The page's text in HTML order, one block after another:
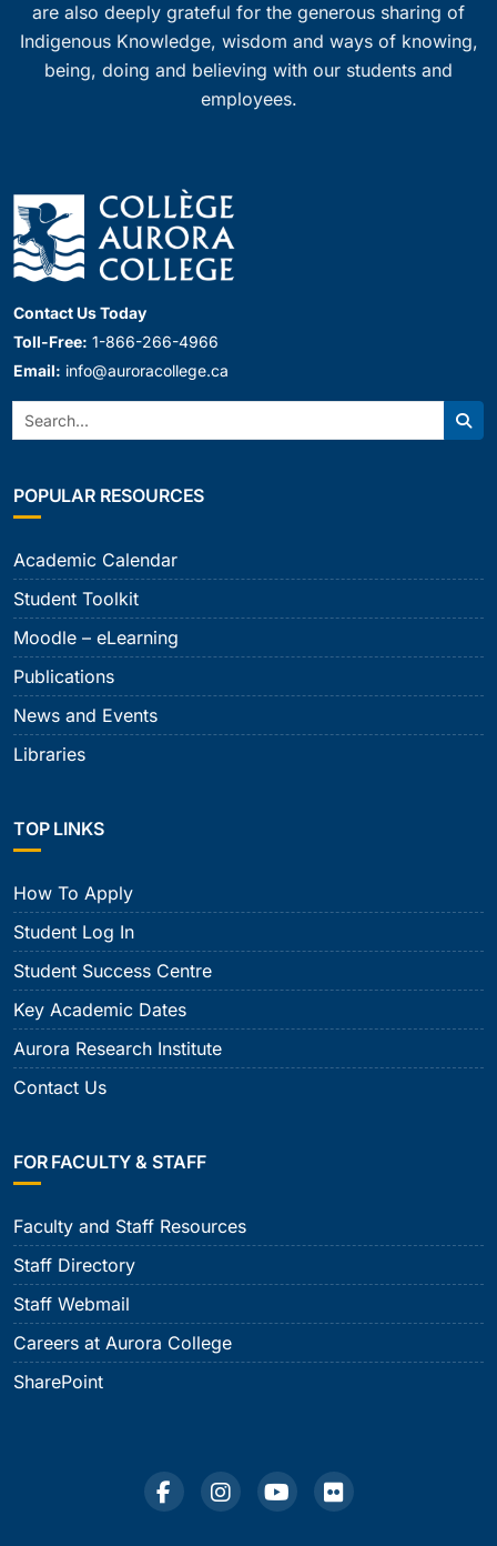
are also deeply grateful for the generous sharing of
Indigenous Knowledge, wisdom and ways of knowing,
being, doing and believing with our students and
employees.
Contact Us Today
Toll-Free: 1-866-266-4966
Email: info@auroracollege.ca
Search:
POPULAR RESOURCES
Academic Calendar
Student Toolkit
Moodle – eLearning
Publications
News and Events
Libraries
TOP LINKS
How To Apply
Student Log In
Student Success Centre
Key Academic Dates
Aurora Research Institute
Contact Us
FOR FACULTY & STAFF
Faculty and Staff Resources
Staff Directory
Staff Webmail
Careers at Aurora College
SharePoint